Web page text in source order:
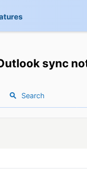
sync
Search